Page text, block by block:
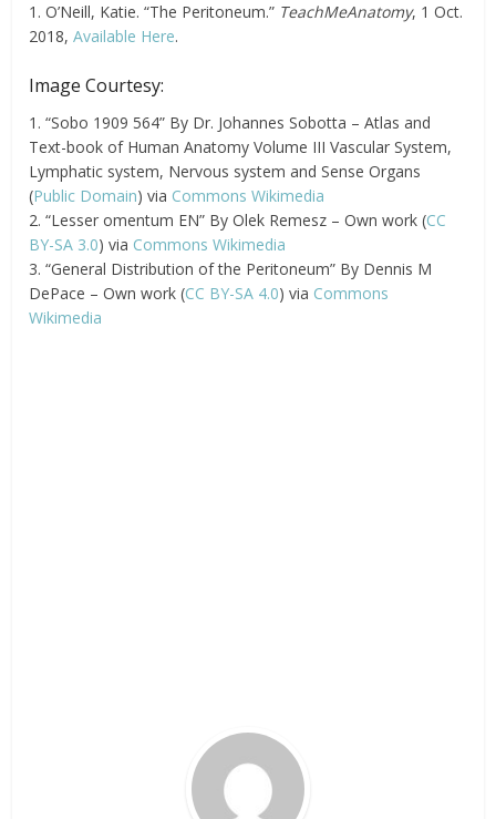
1. O’Neill, Katie. “The Peritoneum.” TeachMeAnatomy, 1 Oct.
2018,Available Here.
Image Courtesy:
1. “Sobo 1909 564” By Dr. Johannes Sobotta – Atlas and
Text-book of Human Anatomy Volume III Vascular System,
Lymphatic system, Nervous system and Sense Organs
(Public Domain) via Commons Wikimedia
2. “Lesser omentum EN” By Olek Remesz – Own work (CC
BY-SA 3.0) via Commons Wikimedia
3. “General Distribution of the Peritoneum” By Dennis M
DePace – Own work (CC BY-SA 4.0) via Commons
Wikimedia